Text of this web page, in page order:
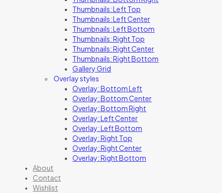
Thumbnails: Left Top
Thumbnails: Left Center
Thumbnails: Left Bottom
Thumbnails: Right Top
Thumbnails: Right Center
Thumbnails: Right Bottom
Gallery Grid
Overlay styles
Overlay: Bottom Left
Overlay: Bottom Center
Overlay: Bottom Right
Overlay: Left Center
Overlay: Left Bottom
Overlay: Right Top
Overlay: Right Center
Overlay: Right Bottom
About
Contact
Wishlist